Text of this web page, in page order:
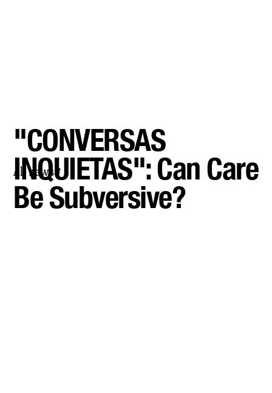
"CONVERSAS
INQUIETAS": Can Care
Be Subversive?
All news ⤴